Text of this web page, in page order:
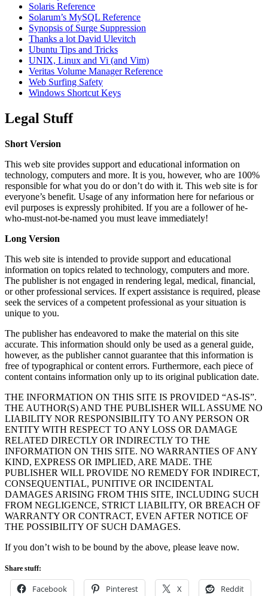
Solaris Reference
Solarum’s MySQL Reference
Synopsis of Surge Suppression
Thanks a lot David Ulevitch
Ubuntu Tips and Tricks
UNIX, Linux and Vi (and Vim)
Veritas Volume Manager Reference
Web Surfing Safety
Windows Shortcut Keys
Legal Stuff
Short Version
This web site provides support and educational information on
technology, computers and more. It is you, however, who are 100%
responsible for what you do or don’t do with it. This web site is for
everyone’s benefit. Usage of any information here for nefarious or
evil purposes is expressly prohibited. If you are a follower of he-
who-must-not-be-named you must leave immediately!
Long Version
This web site is intended to provide support and educational
information on topics related to technology, computers and more.
The publisher is not engaged in rendering legal, medical, financial,
or other professional services. If expert assistance is required, please
seek the services of a competent professional as your situation is
unique to you.
The publisher has endeavored to make the material on this site
accurate. This information should only be used as a general guide,
however, as the publisher cannot guarantee that this information is
free of typographical or content errors. Furthermore, each piece of
content contains information only up to its original publication date.
THE INFORMATION ON THIS SITE IS PROVIDED “AS-IS”.
THE AUTHOR(S) AND THE PUBLISHER WILL ASSUME NO
LIABILITY NOR RESPONSIBILITY TO ANY PERSON OR
ENTITY WITH RESPECT TO ANY LOSS OR DAMAGE
RELATED DIRECTLY OR INDIRECTLY TO THE
INFORMATION ON THIS SITE. NO WARRANTIES OF ANY
KIND, EXPRESS OR IMPLIED, ARE MADE. THE
PUBLISHER WILL PROVIDE NO REMEDY FOR INDIRECT,
CONSEQUENTIAL, PUNITIVE OR INCIDENTAL
DAMAGES ARISING FROM THIS SITE, INCLUDING SUCH
FROM NEGLIGENCE, STRICT LIABILITY, OR BREACH OF
WARRANTY OR CONTRACT, EVEN AFTER NOTICE OF
THE POSSIBILITY OF SUCH DAMAGES.
If you don’t wish to be bound by the above, please leave now.
Share stuff:
Facebook Pinterest X Reddit